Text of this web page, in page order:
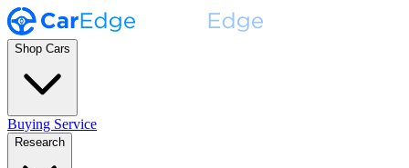
Shop Cars
Buying Service
Research